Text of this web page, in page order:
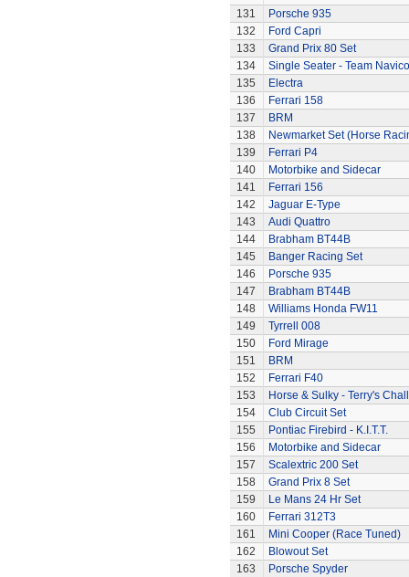
131
Porsche 935
132
Ford Capri
133
Grand Prix 80 Set
134
Single Seater - Team Navico
135
Electra
136
Ferrari 158
137
BRM
138
Newmarket Set (Horse
139
Ferrari P4
140
Motorbike and Sidecar
141
Ferrari 156
142
Jaguar E-Type
143
Audi Quattro
144
Brabham BT44B
145
Banger Racing Set
146
Porsche 935
147
Brabham BT44B
148
Williams Honda FW11
149
Tyrrell 008
150
Ford Mirage
151
BRM
152
Ferrari F40
153
Horse & Sulky - Terry's
154
Club Circuit Set
155
Pontiac Firebird - K.I.T.T.
156
Motorbike and Sidecar
157
Scalextric 200 Set
158
Grand Prix 8 Set
159
Le Mans 24 Hr Set
160
Ferrari 312T3
161
Mini Cooper (Race Tuned)
162
Blowout Set
163
Porsche Spyder